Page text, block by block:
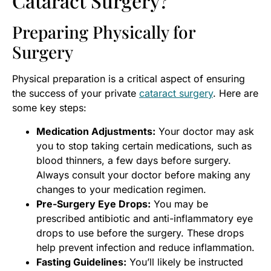
Preparing Physically for
Surgery
Physical preparation is a critical aspect of ensuring
the success of your private cataract surgery. Here are
some key steps:
Medication Adjustments: Your doctor may ask
you to stop taking certain medications, such as
blood thinners, a few days before surgery.
Always consult your doctor before making any
changes to your medication regimen.
Pre-Surgery Eye Drops: You may be
prescribed antibiotic and anti-inflammatory eye
drops to use before the surgery. These drops
help prevent infection and reduce inflammation.
Fasting Guidelines: You’ll likely be instructed